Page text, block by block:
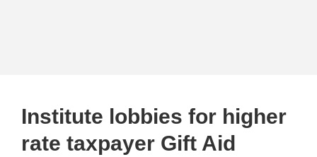
Institute lobbies for higher
rate taxpayer Gift Aid